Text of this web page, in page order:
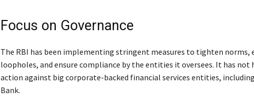
Focus on Governance
The RBI has been implementing stringent measures to tighten norms,
loopholes, and ensure compliance by the entities it oversees. It has
action against big corporate-backed financial services entities,
Bank.